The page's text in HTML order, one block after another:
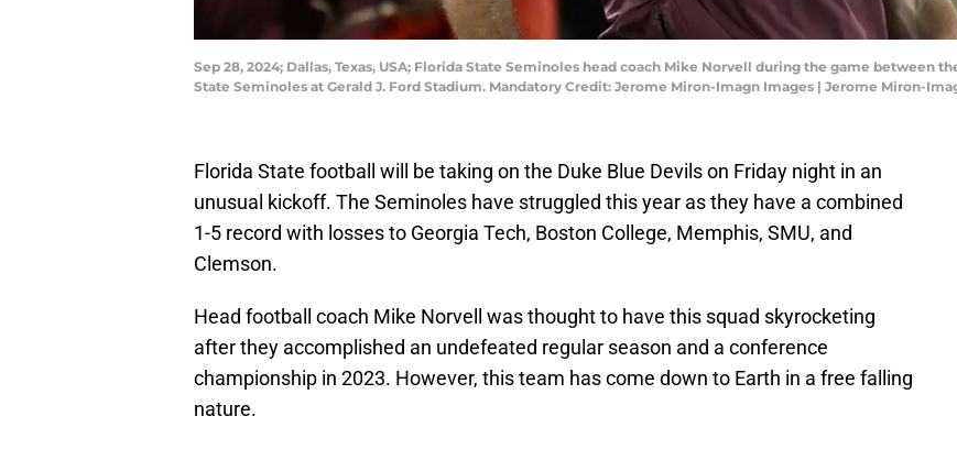
Sep 28, 2024; Dallas, Texas, USA; Florida State Seminoles head coach Mike Norvell during the game between
State Seminoles at Gerald J. Ford Stadium. Mandatory Credit: Jerome Miron-Imagn Images | Jerome Miron-
Florida State football will be taking on the Duke Blue Devils on Friday night in an
unusual kickoff. The Seminoles have struggled this year as they have a combined
1-5 record with losses to Georgia Tech, Boston College, Memphis, SMU, and
Clemson.
Head football coach Mike Norvell was thought to have this squad skyrocketing
after they accomplished an undefeated regular season and a conference
championship in 2023. However, this team has come down to Earth in a free falling
nature.